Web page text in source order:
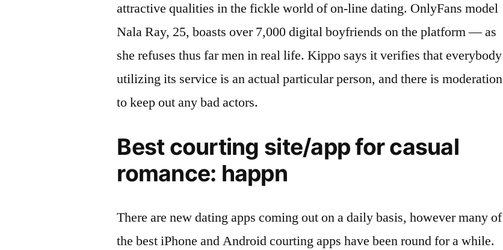
attractive qualities in the fickle world of on-line dating. OnlyFans model
Nala Ray, 25, boasts over 7,000 digital boyfriends on the platform — as
she refuses thus far men in real life. Kippo says it verifies that everybody
utilizing its service is an actual particular person, and there is moderation
to keep out any bad actors.
Best courting site/app for casual
romance: happn
There are new dating apps coming out on a daily basis, however many of
the best iPhone and Android courting apps have been round for a while.